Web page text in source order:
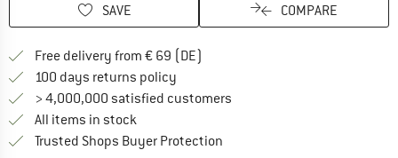
SAVE COMPARE
Free delivery from € 69 (DE)
100 days returns policy
> 4,000,000 satisfied customers
All items in stock
Trusted Shops Buyer Protection